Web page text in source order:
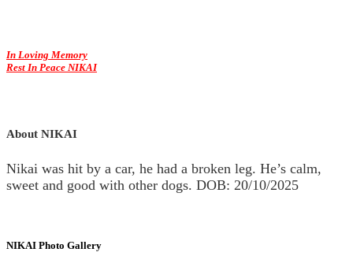
In Loving Memory
Rest In Peace NIKAI
About NIKAI
Nikai was hit by a car, he had a broken leg. He’s calm,
sweet and good with other dogs. DOB: 20/10/2025
NIKAI Photo Gallery